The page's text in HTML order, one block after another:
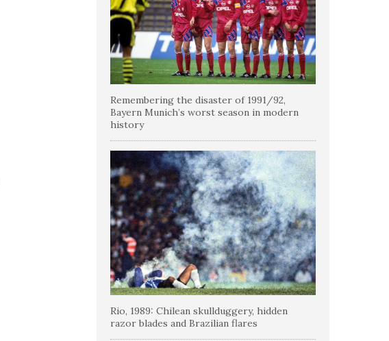
Remembering the disaster of 1991/92,
Bayern Munich’s worst season in modern
history
Rio, 1989: Chilean skullduggery, hidden
razor blades and Brazilian flares